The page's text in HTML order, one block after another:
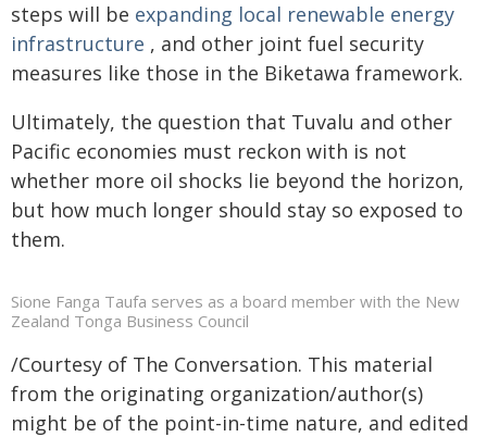
steps will be expanding local renewable energy
infrastructure , and other joint fuel security
measures like those in the Biketawa framework.
Ultimately, the question that Tuvalu and other
Pacific economies must reckon with is not
whether more oil shocks lie beyond the horizon,
but how much longer should stay so exposed to
them.
Sione Fanga Taufa serves as a board member with the New
Zealand Tonga Business Council
/Courtesy of The Conversation. This material
from the originating organization/author(s)
might be of the point-in-time nature, and edited